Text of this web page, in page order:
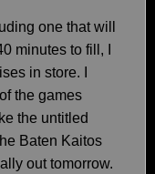
one that will
minutes to fill, I
in store. I
the games
the untitled
Baten Kaitos
out tomorrow.